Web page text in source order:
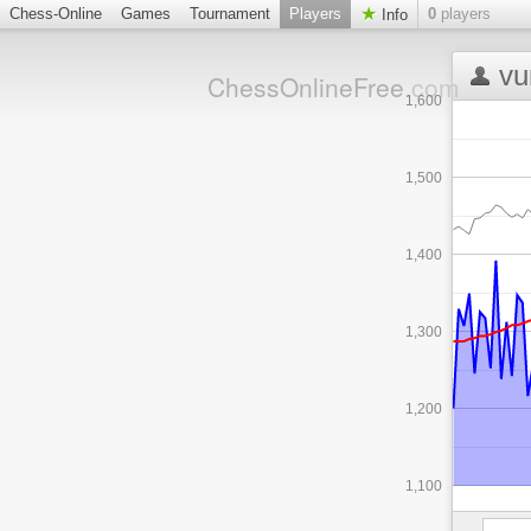
Chess-Online Games Tournament Players Info 0 players
ChessOnlineFree.com
1,100
1,200
1,300
1,400
1,500
1,600